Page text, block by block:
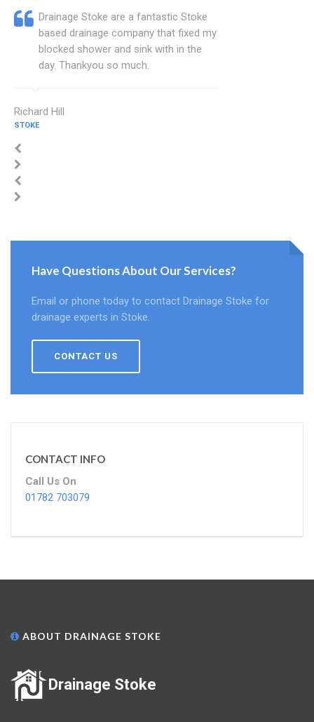
Drainage Stoke are a fantastic Stoke
based drainage company that fixed my
blocked shower and sink with in the
day. Thankyou so much.
Richard Hill
STOKE
Have Questions About Our Services?
Email or phone today to contact Drainage Stoke for
drainage experts in Stoke.
CONTACT US
CONTACT INFO
Call Us On
01782 703079
ABOUT DRAINAGE STOKE
Drainage Stoke